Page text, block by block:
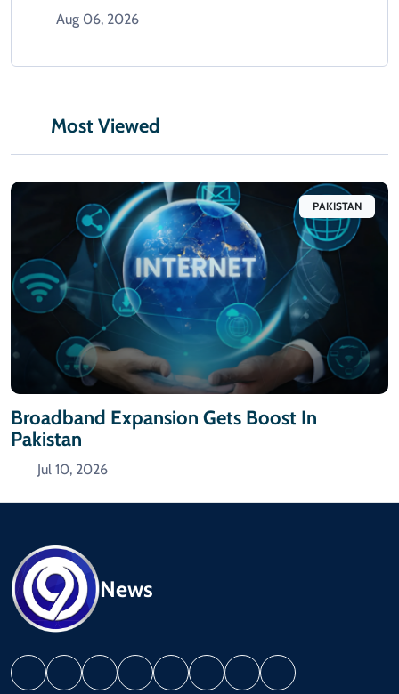
Aug 06, 2026
Most Viewed
PAKISTAN
Broadband Expansion Gets Boost In
Pakistan
Jul 10, 2026
News